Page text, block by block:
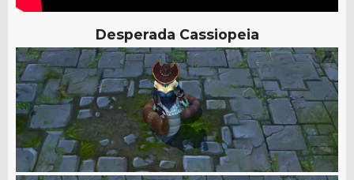
Desperada Cassiopeia